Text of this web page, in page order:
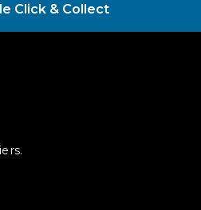
Click & Collect